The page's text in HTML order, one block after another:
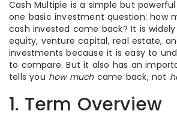
Cash Multiple is a simple but
one basic investment question: how
cash invested come back? It is
equity, venture capital, real estate,
investments because it is easy to
to compare. But it also has an
tells you how muchcame back, not
1. Term Overview